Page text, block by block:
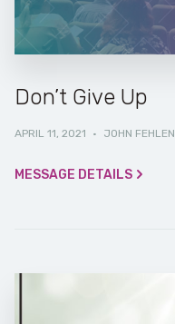
Don’t Give Up
APRIL 11, 2021 · JOHN FEHLEN
MESSAGE DETAILS